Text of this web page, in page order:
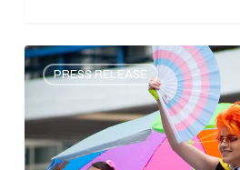
PRESS RELEASE
0